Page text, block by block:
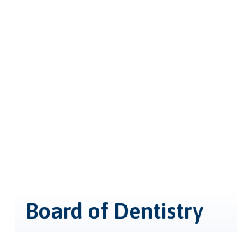
Board of Dentistry